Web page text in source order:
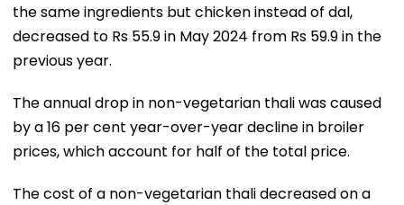
the same ingredients but chicken instead of dal,
decreased to Rs 55.9 in May 2024 from Rs 59.9 in the
previous year.
The annual drop in non-vegetarian thali was caused
by a 16 per cent year-over-year decline in broiler
prices, which account for half of the total price.
The cost of a non-vegetarian thali decreased on a